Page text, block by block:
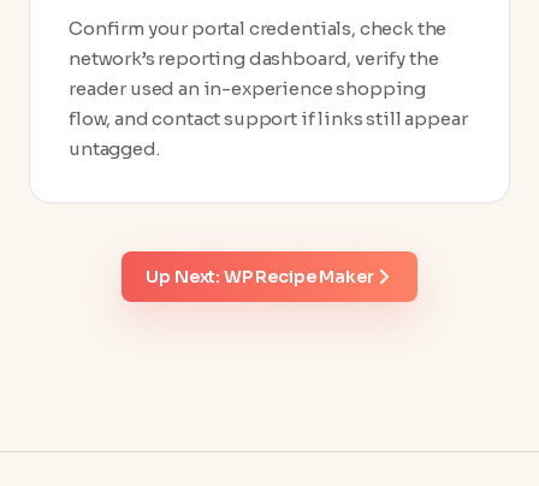
Confirm your portal credentials, check the
network’s reporting dashboard, verify the
reader used an in-experience shopping
flow, and contact support if links still appear
untagged.
Up Next: WP Recipe Maker